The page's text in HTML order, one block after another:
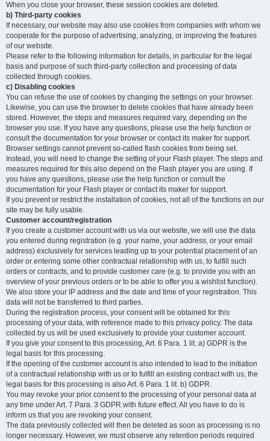
When you close your browser, these session cookies are deleted.
b) Third-party cookies
If necessary, our website may also use cookies from companies with whom we
cooperate for the purpose of advertising, analyzing, or improving the features
of our website.
Please refer to the following information for details, in particular for the legal
basis and purpose of such third-party collection and processing of data
collected through cookies.
c) Disabling cookies
You can refuse the use of cookies by changing the settings on your browser.
Likewise, you can use the browser to delete cookies that have already been
stored. However, the steps and measures required vary, depending on the
browser you use. If you have any questions, please use the help function or
consult the documentation for your browser or contact its maker for support.
Browser settings cannot prevent so-called flash cookies from being set.
Instead, you will need to change the setting of your Flash player. The steps and
measures required for this also depend on the Flash player you are using. If
you have any questions, please use the help function or consult the
documentation for your Flash player or contact its maker for support.
If you prevent or restrict the installation of cookies, not all of the functions on our
site may be fully usable.
Customer account/registration
If you create a customer account with us via our website, we will use the data
you entered during registration (e.g. your name, your address, or your email
address) exclusively for services leading up to your potential placement of an
order or entering some other contractual relationship with us, to fulfill such
orders or contracts, and to provide customer care (e.g. to provide you with an
overview of your previous orders or to be able to offer you a wishlist function).
We also store your IP address and the date and time of your registration. This
data will not be transferred to third parties.
During the registration process, your consent will be obtained for this
processing of your data, with reference made to this privacy policy. The data
collected by us will be used exclusively to provide your customer account.
If you give your consent to this processing, Art. 6 Para. 1 lit. a) GDPR is the
legal basis for this processing.
If the opening of the customer account is also intended to lead to the initiation
of a contractual relationship with us or to fulfill an existing contract with us, the
legal basis for this processing is also Art. 6 Para. 1 lit. b) GDPR.
You may revoke your prior consent to the processing of your personal data at
any time under Art. 7 Para. 3 GDPR with future effect. All you have to do is
inform us that you are revoking your consent.
The data previously collected will then be deleted as soon as processing is no
longer necessary. However, we must observe any retention periods required